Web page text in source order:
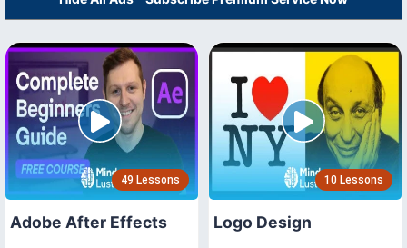
49 Lessons
Adobe After Effects
10 Lessons
Logo Design